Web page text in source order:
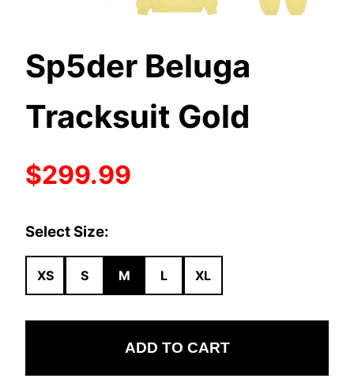
Sp5der Beluga
Tracksuit Gold
$299.99
Select Size:
XS S M L XL
ADD TO CART